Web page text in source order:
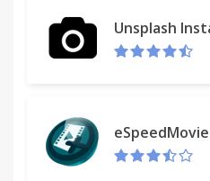
you to quickly paste
your history.
will available for copying.
any history record.
Unsplash